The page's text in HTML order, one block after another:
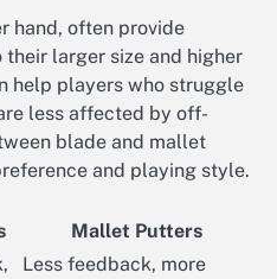
hand, often provide
larger size and higher
help players who struggle
less affected by off-
blade and mallet
and playing style.
Mallet Putters
Less feedback, more